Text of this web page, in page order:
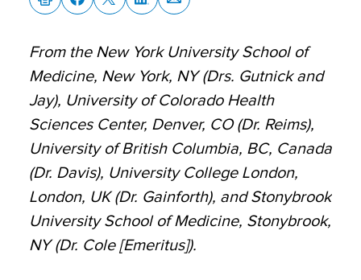
From the New York University School of
Medicine, New York, NY (Drs. Gutnick and
Jay), University of Colorado Health
Sciences Center, Denver, CO (Dr. Reims),
University of British Columbia, BC, Canada
(Dr. Davis), University College London,
London, UK (Dr. Gainforth), and Stonybrook
University School of Medicine, Stonybrook,
NY (Dr. Cole [Emeritus]).